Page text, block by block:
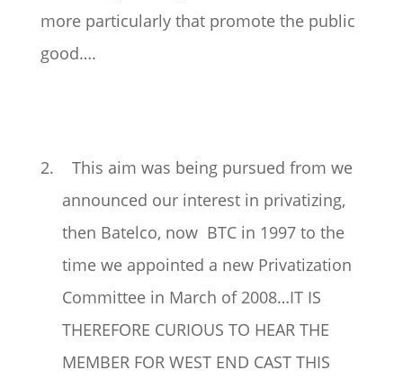
more particularly that promote the public
good….
2. This aim was being pursued from we
announced our interest in privatizing,
then Batelco, now BTC in 1997 to the
time we appointed a new Privatization
Committee in March of 2008…IT IS
THEREFORE CURIOUS TO HEAR THE
MEMBER FOR WEST END CAST THIS